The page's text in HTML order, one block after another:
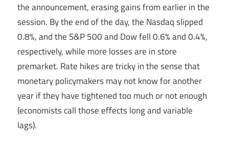
the announcement, erasing gains from earlier in the
session. By the end of the day, the Nasdaq slipped
0.8%, and the S&P 500 and Dow fell 0.6% and 0.4%,
respectively, while more losses are in store
premarket. Rate hikes are tricky in the sense that
monetary policymakers may not know for another
year if they have tightened too much or not enough
(economists call those effects long and variable
lags).